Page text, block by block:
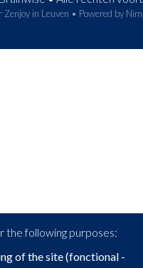
Zenjoy in Leuven • Powered by
the following purposes:
of the site (fonctional -